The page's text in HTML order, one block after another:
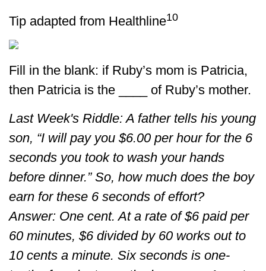
Tip adapted from Healthline10
Fill in the blank: if Ruby’s mom is Patricia,
then Patricia is the ____ of Ruby’s mother.
Last Week's Riddle: A father tells his young
son, “I will pay you $6.00 per hour for the 6
seconds you took to wash your hands
before dinner.” So, how much does the boy
earn for these 6 seconds of effort?
Answer: One cent. At a rate of $6 paid per
60 minutes, $6 divided by 60 works out to
10 cents a minute. Six seconds is one-